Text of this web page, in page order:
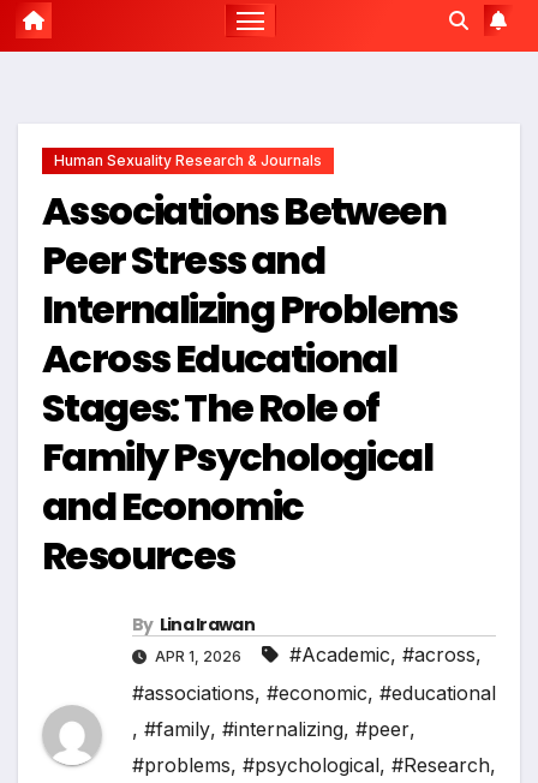
Human Sexuality Research & Journals
Associations Between
Peer Stress and
Internalizing Problems
Across Educational
Stages: The Role of
Family Psychological
and Economic
Resources
By Lina Irawan
APR 1, 2026 #Academic, #across,
#associations, #economic, #educational
, #family, #internalizing, #peer,
#problems, #psychological, #Research,